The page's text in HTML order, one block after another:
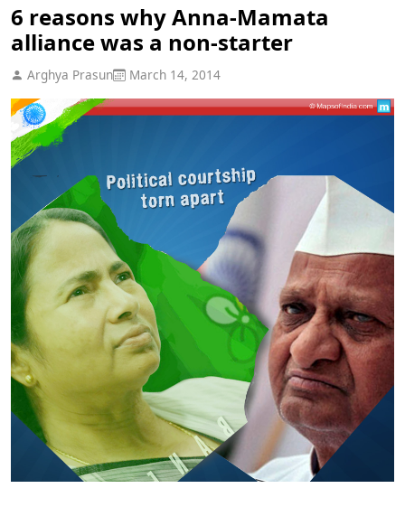
6 reasons why Anna-Mamata
alliance was a non-starter
Arghya Prasun March 14, 2014